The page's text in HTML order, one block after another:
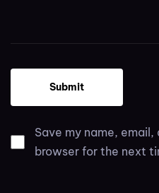
Save my name,
browser for the next